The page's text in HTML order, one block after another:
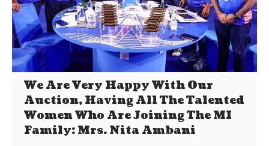
We Are Very Happy With Our
Auction, Having All The Talented
Women Who Are Joining The MI
Family: Mrs. Nita Ambani